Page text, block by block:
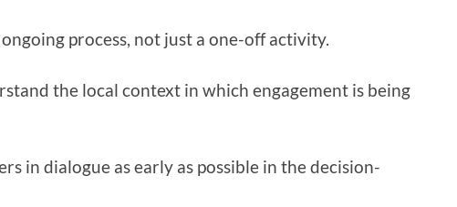
process, not just a one-off activity.
the local context in which engagement is being
in dialogue as early as possible in the decision-